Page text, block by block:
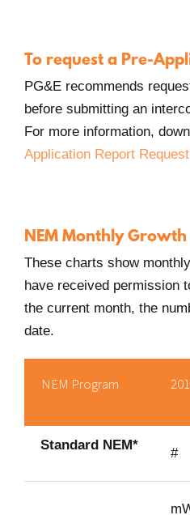
To request a Pre-
PG&E recommends
before submitting an
For more information,
Application Report
NEM Monthly Growth
These charts show
have received permission
the current month, the
date.
NEM Program
Standard NEM*
#